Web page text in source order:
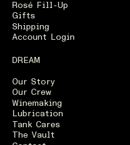
Rosé Fill-Up
Gifts
Shipping
Account Login
DREAM
Our Story
Our Crew
Winemaking
Lubrication
Tank Cares
The Vault